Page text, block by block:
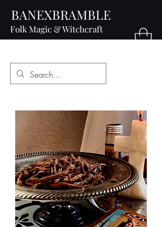
BANEXBRAMBLE
Folk Magic & Witchcraft